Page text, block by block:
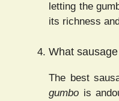
letting the
its richness
What
The best
gumbo is